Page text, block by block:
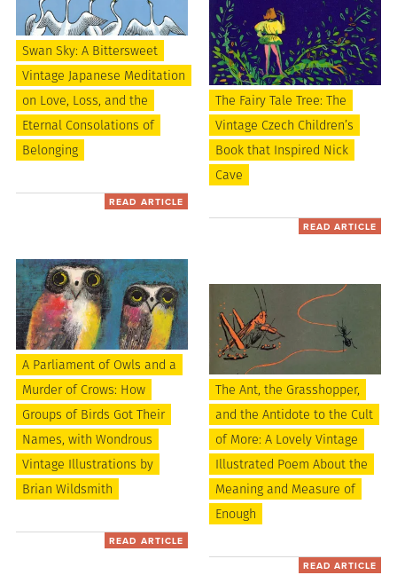
Swan Sky: A Bittersweet
Vintage Japanese Meditation
on Love, Loss, and the
Eternal Consolations of
Belonging
READ ARTICLE
A Parliament of Owls and a
Murder of Crows: How
Groups of Birds Got Their
Names, with Wondrous
Vintage Illustrations by
Brian Wildsmith
READ ARTICLE
The Fairy Tale Tree: The
Vintage Czech Children’s
Book that Inspired Nick
Cave
READ ARTICLE
The Ant, the Grasshopper,
and the Antidote to the Cult
of More: A Lovely Vintage
Illustrated Poem About the
Meaning and Measure of
Enough
READ ARTICLE